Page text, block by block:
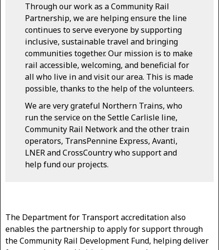
Through our work as a Community Rail
Partnership, we are helping ensure the line
continues to serve everyone by supporting
inclusive, sustainable travel and bringing
communities together. Our mission is to make
rail accessible, welcoming, and beneficial for
all who live in and visit our area. This is made
possible, thanks to the help of the volunteers.
We are very grateful Northern Trains, who
run the service on the Settle Carlisle line,
Community Rail Network and the other train
operators, TransPennine Express, Avanti,
LNER and CrossCountry who support and
help fund our projects.
The Department for Transport accreditation also
enables the partnership to apply for support through
the Community Rail Development Fund, helping deliver